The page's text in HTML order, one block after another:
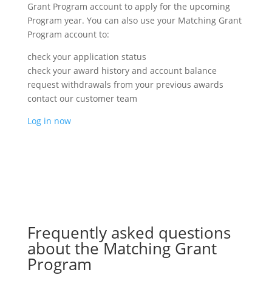
Grant Program account to apply for the upcoming
Program year. You can also use your Matching Grant
Program account to:
check your application status
check your award history and account balance
request withdrawals from your previous awards
contact our customer team
Log in now
Frequently asked questions
about the Matching Grant
Program